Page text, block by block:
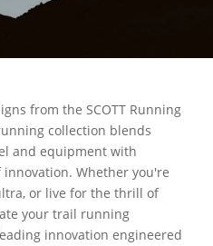
from the SCOTT Running
collection blends
and equipment with
innovation. Whether you're
or live for the thrill of
your trail running
innovation engineered